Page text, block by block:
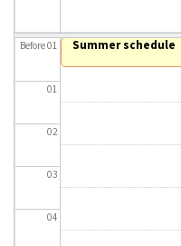
es
eu
en
Before 01
01
02
03
04
Summer schedule